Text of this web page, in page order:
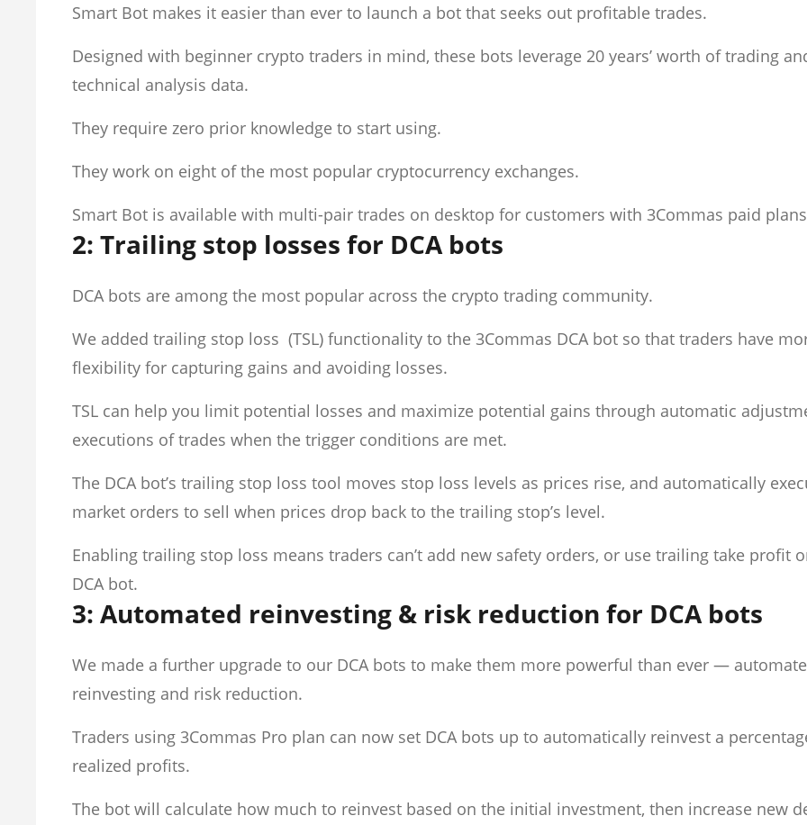
Smart Bot makes it easier than ever to launch a bot that seeks out profitable trades.
Designed with beginner crypto traders in mind, these bots leverage 20 years’ worth of trading
technical analysis data.
They require zero prior knowledge to start using.
They work on eight of the most popular cryptocurrency exchanges.
Smart Bot is available with multi-pair trades on desktop for customers with 3Commas paid
2: Trailing stop losses for DCA bots
DCA bots are among the most popular across the crypto trading community.
We added trailing stop loss (TSL) functionality to the 3Commas DCA bot so that traders have
flexibility for capturing gains and avoiding losses.
TSL can help you limit potential losses and maximize potential gains through automatic
executions of trades when the trigger conditions are met.
The DCA bot’s trailing stop loss tool moves stop loss levels as prices rise, and automatically
market orders to sell when prices drop back to the trailing stop’s level.
Enabling trailing stop loss means traders can’t add new safety orders, or use trailing take profit
DCA bot.
3: Automated reinvesting & risk reduction for DCA bots
We made a further upgrade to our DCA bots to make them more powerful than ever —
reinvesting and risk reduction.
Traders using 3Commas Pro plan can now set DCA bots up to automatically reinvest a
realized profits.
The bot will calculate how much to reinvest based on the initial investment, then increase new